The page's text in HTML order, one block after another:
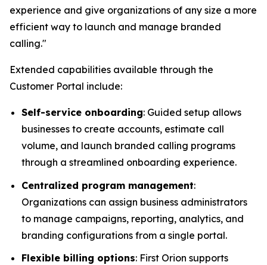
experience and give organizations of any size a more
efficient way to launch and manage branded
calling."
Extended capabilities available through the
Customer Portal include:
Self-service onboarding: Guided setup allows
businesses to create accounts, estimate call
volume, and launch branded calling programs
through a streamlined onboarding experience.
Centralized program management:
Organizations can assign business administrators
to manage campaigns, reporting, analytics, and
branding configurations from a single portal.
Flexible billing options: First Orion supports